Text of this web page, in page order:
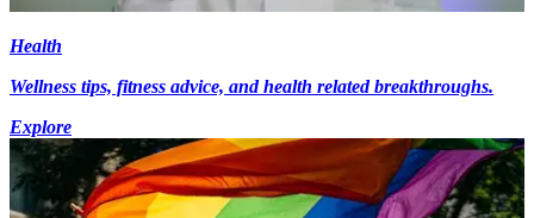
Health
Wellness tips, fitness advice, and health related breakthroughs.
Explore